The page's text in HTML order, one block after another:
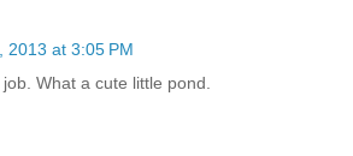
2013 at 3:05 PM
What a cute little pond.